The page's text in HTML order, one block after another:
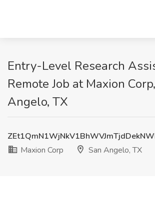
Entry-Level Research
Remote Job at Maxion
Angelo, TX
Maxion Corp
San Angelo, TX